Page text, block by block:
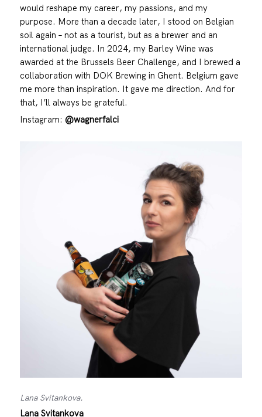
would reshape my career, my passions, and my
purpose. More than a decade later, I stood on Belgian
soil again – not as a tourist, but as a brewer and an
international judge. In 2024, my Barley Wine was
awarded at the Brussels Beer Challenge, and I brewed a
collaboration with DOK Brewing in Ghent. Belgium gave
me more than inspiration. It gave me direction. And for
that, I’ll always be grateful.
Instagram: @wagnerfalci
Lana Svitankova.
Lana Svitankova